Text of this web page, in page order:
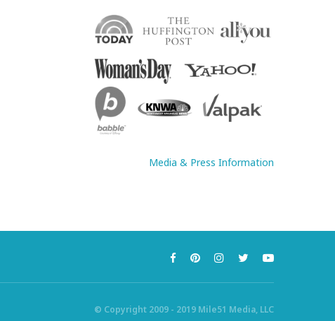
Media & Press Information
© Copyright 2009 - 2019 Mile51 Media, LLC